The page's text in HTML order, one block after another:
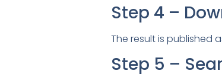
Step 4 –
The result is published
Step 5 –